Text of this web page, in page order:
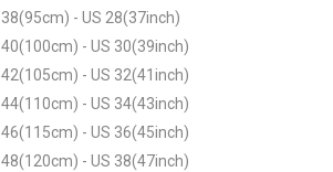
38(95cm) - US 28(37inch)
40(100cm) - US 30(39inch)
42(105cm) - US 32(41inch)
44(110cm) - US 34(43inch)
46(115cm) - US 36(45inch)
48(120cm) - US 38(47inch)